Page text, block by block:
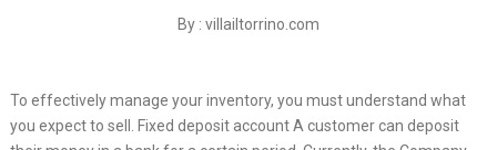
By : villailtorrino.com
To effectively manage your inventory, you must understand what
you expect to sell. Fixed deposit account A customer can deposit